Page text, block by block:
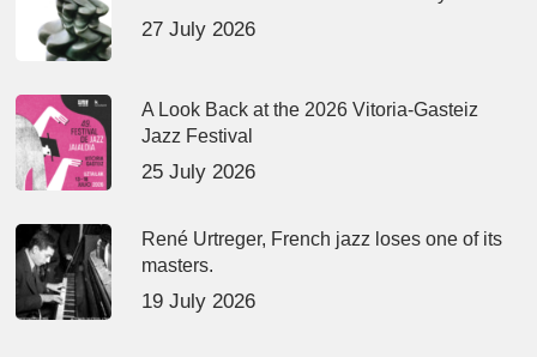
27 July 2026
A Look Back at the 2026 Vitoria-Gasteiz
Jazz Festival
25 July 2026
René Urtreger, French jazz loses one of its
masters.
19 July 2026